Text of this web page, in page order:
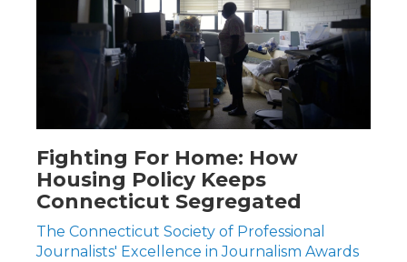
Fighting For Home: How
Housing Policy Keeps
Connecticut Segregated
The Connecticut Society of Professional
Journalists' Excellence in Journalism Awards